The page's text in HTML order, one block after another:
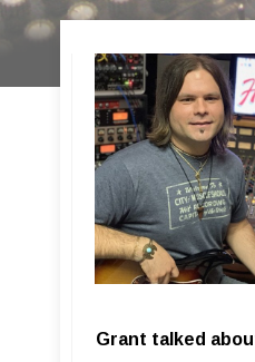
Grant talked